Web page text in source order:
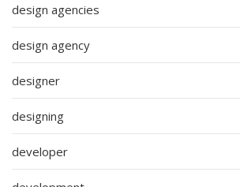
design agencies
design agency
designer
designing
developer